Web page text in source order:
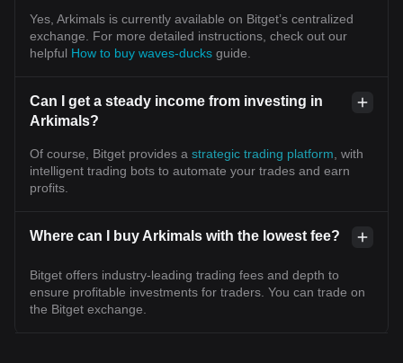
Yes, Arkimals is currently available on Bitget’s centralized
exchange. For more detailed instructions, check out our
helpful How to buy waves-ducks guide.
Can I get a steady income from investing in
Arkimals?
Of course, Bitget provides a strategic trading platform , with
intelligent trading bots to automate your trades and earn
profits.
Where can I buy Arkimals with the lowest fee?
Bitget offers industry-leading trading fees and depth to
ensure profitable investments for traders. You can trade on
the Bitget exchange.